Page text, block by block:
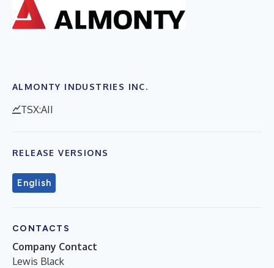
ALMONTY INDUSTRIES INC.
TSX:AII
RELEASE VERSIONS
English
CONTACTS
Company Contact
Lewis Black